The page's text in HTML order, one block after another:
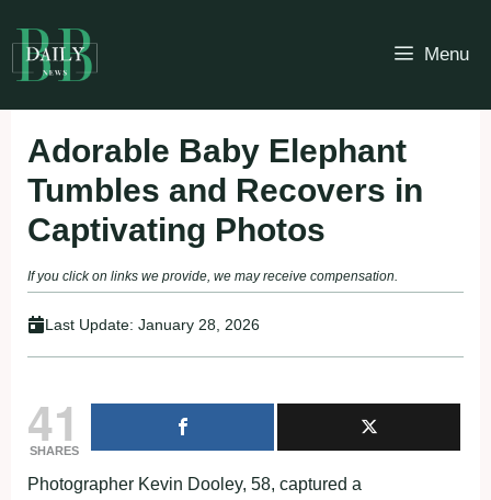
to
content
Menu
Adorable Baby Elephant
Tumbles and Recovers in
Captivating Photos
If you click on links we provide, we may receive compensation.
Last Update: January 28, 2026
41
SHARES
Photographer Kevin Dooley, 58, captured a